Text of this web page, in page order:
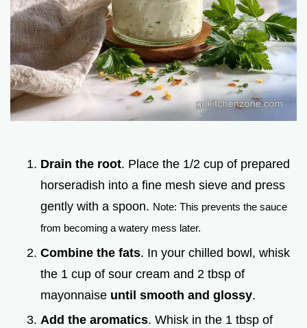
Drain the root. Place the 1/2 cup of prepared
horseradish into a fine mesh sieve and press
gently with a spoon. Note: This prevents the sauce
from becoming a watery mess later.
Combine the fats. In your chilled bowl, whisk
the 1 cup of sour cream and 2 tbsp of
mayonnaise until smooth and glossy.
Add the aromatics. Whisk in the 1 tbsp of